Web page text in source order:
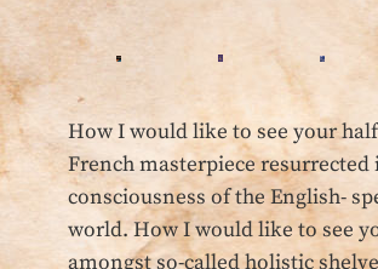
How I would like to see your
French masterpiece resurrected
consciousness of the English-
world. How I would like to see
amongst so-called holistic